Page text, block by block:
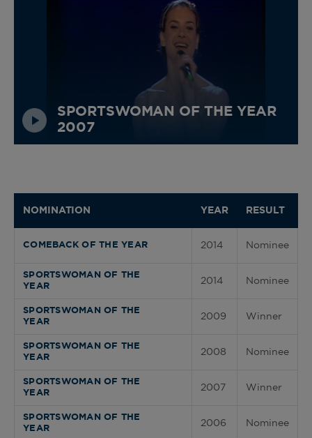
SPORTSWOMAN OF THE YEAR
2007
NOMINATION YEAR RESULT
COMEBACK OF THE YEAR 2014 Nominee
SPORTSWOMAN OF THE
YEAR
2014 Nominee
SPORTSWOMAN OF THE
YEAR
2009 Winner
SPORTSWOMAN OF THE
YEAR
2008 Nominee
SPORTSWOMAN OF THE
YEAR
2007 Winner
SPORTSWOMAN OF THE
YEAR
2006 Nominee